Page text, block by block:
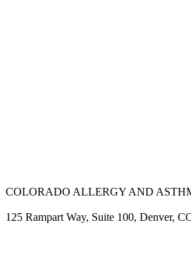
COLORADO ALLERGY AND
125 Rampart Way, Suite 100, Denver,